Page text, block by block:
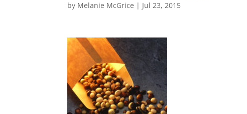
by Melanie McGrice | Jul 23, 2015